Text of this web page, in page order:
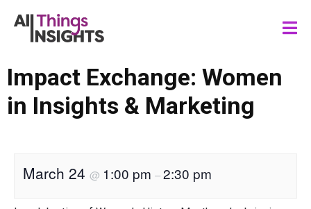
Impact Exchange: Women
in Insights & Marketing
March 24 @ 1:00 pm –2:30 pm